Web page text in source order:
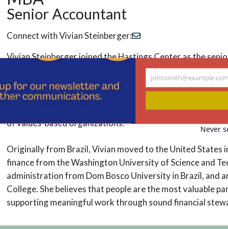
Senior Accountant
Connect with Vivian Steinberger:
Vivian Steinberger joined the Hastings Center as the
She has more than a decade of experience in finance and
financial operations, with a particular passion for mission-
Dominican Sisters of Hope, she discovered a deep
of values-based organizations.
Originally from Brazil, Vivian moved to the United States
finance from the Washington University of Science and
administration from Dom Bosco University in Brazil, and
College. She believes that people are the most valuable
supporting meaningful work through sound financial
Your
johnsmith@example.com
Never